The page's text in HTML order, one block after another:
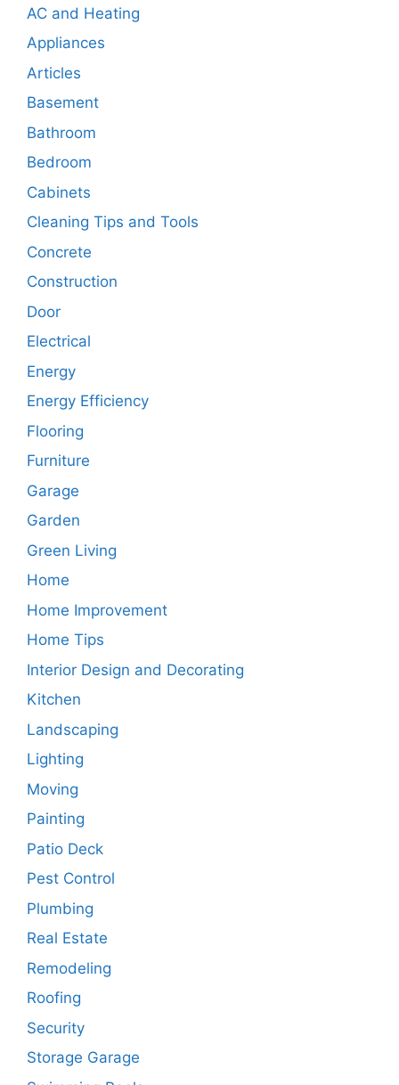
AC and Heating
Appliances
Articles
Basement
Bathroom
Bedroom
Cabinets
Cleaning Tips and Tools
Concrete
Construction
Door
Electrical
Energy
Energy Efficiency
Flooring
Furniture
Garage
Garden
Green Living
Home
Home Improvement
Home Tips
Interior Design and Decorating
Kitchen
Landscaping
Lighting
Moving
Painting
Patio Deck
Pest Control
Plumbing
Real Estate
Remodeling
Roofing
Security
Storage Garage